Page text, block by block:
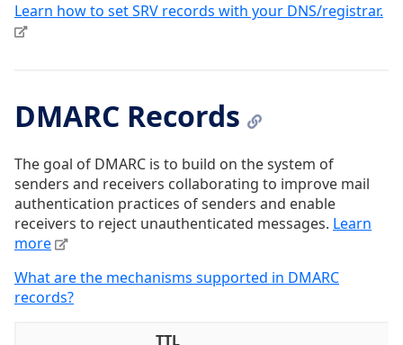
Learn how to set SRV records with your DNS/registrar.
DMARC Records
The goal of DMARC is to build on the system of
senders and receivers collaborating to improve mail
authentication practices of senders and enable
receivers to reject unauthenticated messages. Learn
more
What are the mechanisms supported in DMARC
records?
TTL